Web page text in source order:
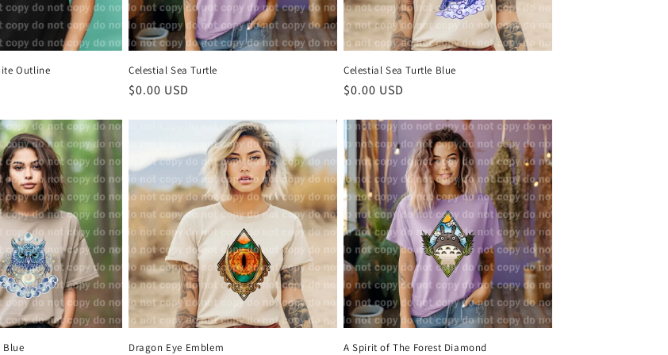
Outline Celestial Sea Turtle
Regular
$0.00 USD
Celestial Sea Turtle Blue
Regular
$0.00 USD
Blue Dragon Eye Emblem A Spirit of The Forest Diamond